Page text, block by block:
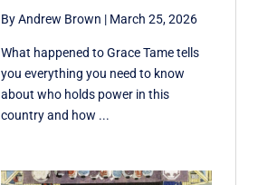
By Andrew Brown | March 25, 2026
What happened to Grace Tame tells
you everything you need to know
about who holds power in this
country and how ...